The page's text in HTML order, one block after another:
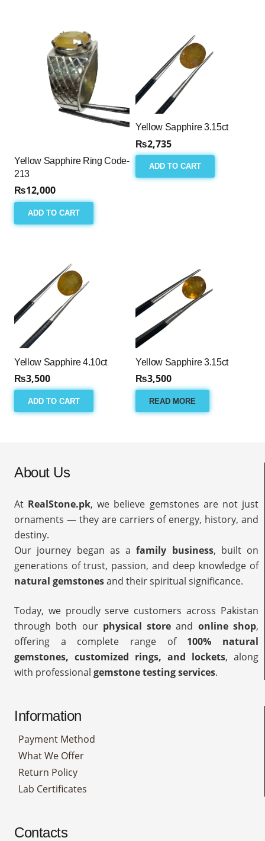
Yellow Sapphire Ring Code-
213
₨12,000
ADD TO CART
Yellow Sapphire 3.15ct
₨2,735
ADD TO CART
Yellow Sapphire 4.10ct
₨3,500
ADD TO CART
Yellow Sapphire 3.15ct
₨3,500
READ MORE
About Us
At RealStone.pk, we believe gemstones are not just
ornaments — they are carriers of energy, history, and
destiny.
Our journey began as afamily business, built on
generations of trust, passion, and deep knowledge of
natural gemstonesand their spiritual significance.
Today, we proudly serve customers across Pakistan
through both our physical store and online shop,
offering a complete range of 100% natural
gemstones, customized rings, and lockets, along
with professional gemstone testing services.
Information
Payment Method
What We Offer
Return Policy
Lab Certificates
Contacts